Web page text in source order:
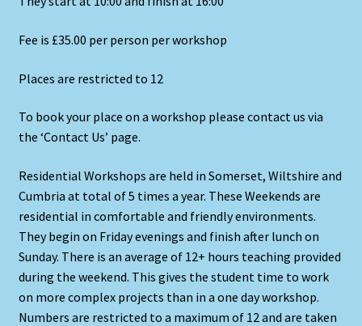
Fee is £35.00 per person per workshop
Places are restricted to 12
To book your place on a workshop please contact us via
the ‘Contact Us’ page.
Residential Workshops are held in Somerset, Wiltshire and
Cumbria at total of 5 times a year. These Weekends are
residential in comfortable and friendly environments.
They begin on Friday evenings and finish after lunch on
Sunday. There is an average of 12+ hours teaching provided
during the weekend. This gives the student time to work
on more complex projects than in a one day workshop.
Numbers are restricted to a maximum of 12 and are taken